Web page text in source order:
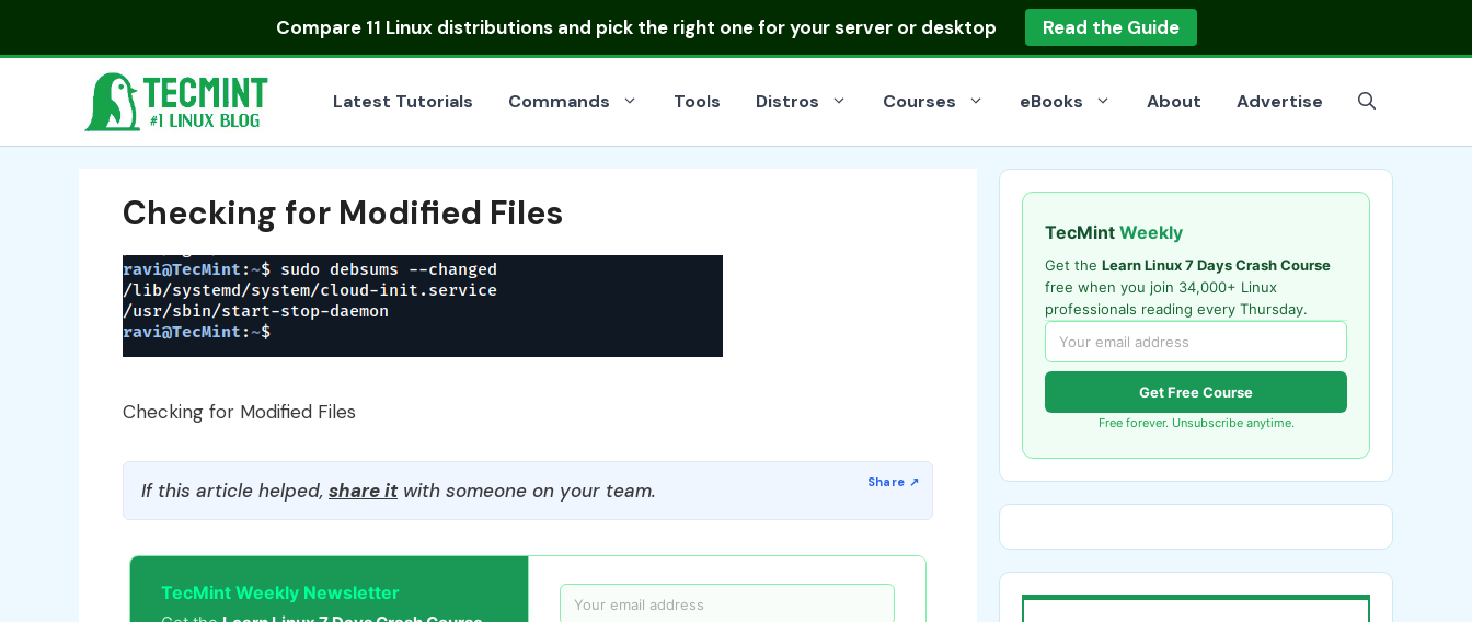
Compare 11 Linux distributionsand pick the right one for your server or desktop Read the Guide
Latest Tutorials Commands Tools Distros Courses eBooks About Advertise
Checking for Modified Files
Checking for Modified Files
If this article helped, share itwith someone on your team.
TecMint Weekly Newsletter
TecMint Weekly
Get the Learn Linux 7 Days Crash Course
free when you join 34,000+ Linux
professionals reading every Thursday.
Get Free Course
Free forever. Unsubscribe anytime.